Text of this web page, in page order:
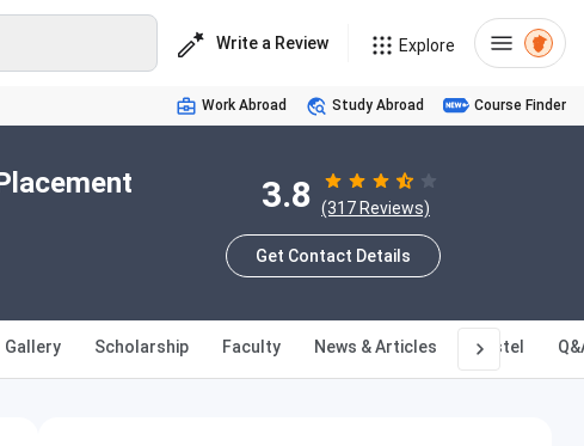
Write a Review Explore
Work Abroad Study Abroad Course Finder
3.8 (317 Reviews)
Get Contact Details
Gallery Scholarship Faculty News & Articles Hostel